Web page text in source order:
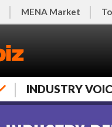
MENA Market
INDUSTRY